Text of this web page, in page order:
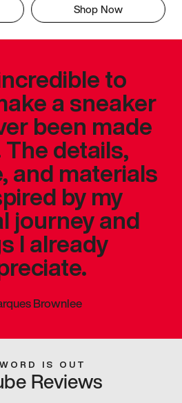
Shop Now
to
a sneaker
been made
details,
and materials
by my
journey and
I already
Brownlee
IS OUT
Reviews